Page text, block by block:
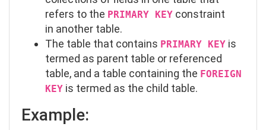
refers to the PRIMARY KEY constraint
in another table.
The table that contains PRIMARY KEY is
termed as parent table or referenced
table, and a table containing the FOREIGN
KEY is termed as the child table.
Example: